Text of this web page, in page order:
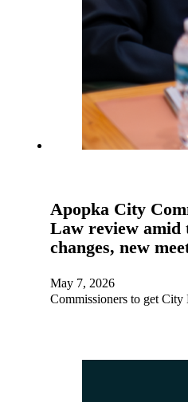
Apopka City
Law review amid
changes, new
May 7, 2026
Commissioners to get City